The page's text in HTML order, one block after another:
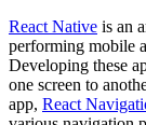
React Native is an
performing mobile
Developing these
one screen to
app, React